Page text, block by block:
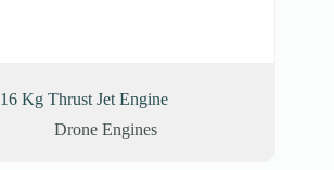
16 Kg Thrust Jet Engine
Drone Engines